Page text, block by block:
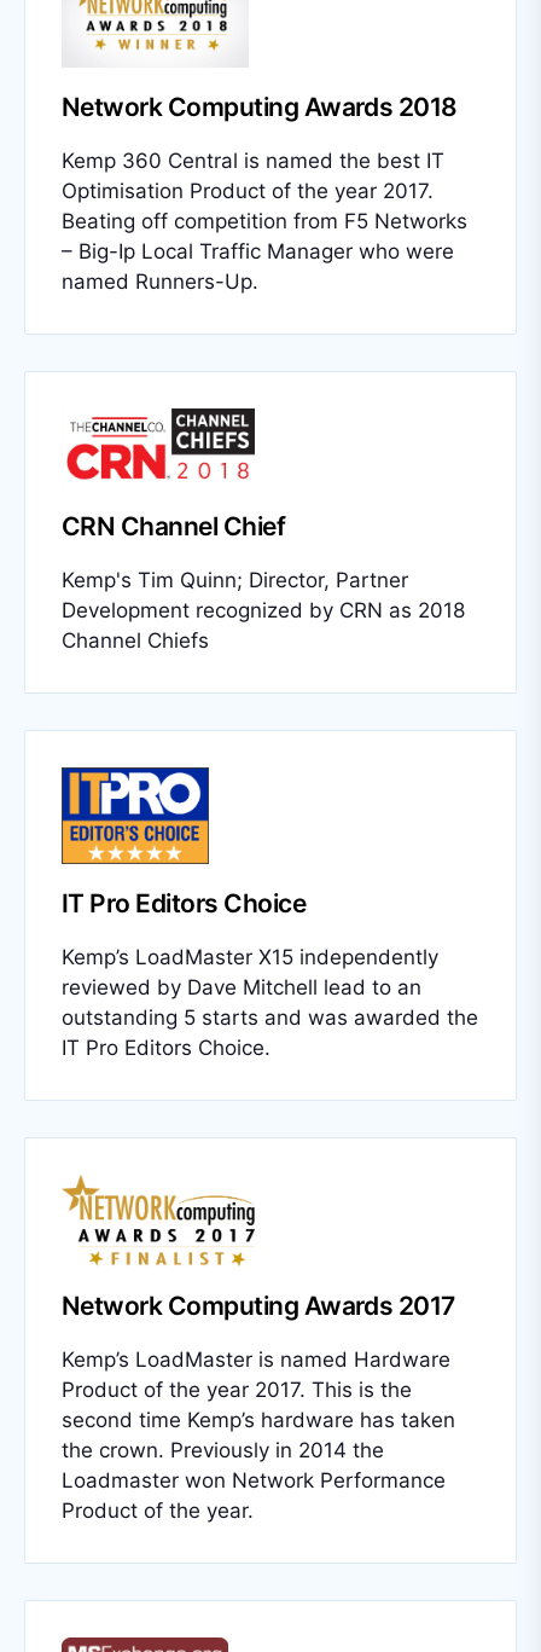
Network Computing Awards 2018
Kemp 360 Central is named the best IT
Optimisation Product of the year 2017.
Beating off competition from F5 Networks
– Big-Ip Local Traffic Manager who were
named Runners-Up.
CRN Channel Chief
Kemp's Tim Quinn; Director, Partner
Development recognized by CRN as 2018
Channel Chiefs
IT Pro Editors Choice
Kemp’s LoadMaster X15 independently
reviewed by Dave Mitchell lead to an
outstanding 5 starts and was awarded the
IT Pro Editors Choice.
Network Computing Awards 2017
Kemp’s LoadMaster is named Hardware
Product of the year 2017. This is the
second time Kemp’s hardware has taken
the crown. Previously in 2014 the
Loadmaster won Network Performance
Product of the year.